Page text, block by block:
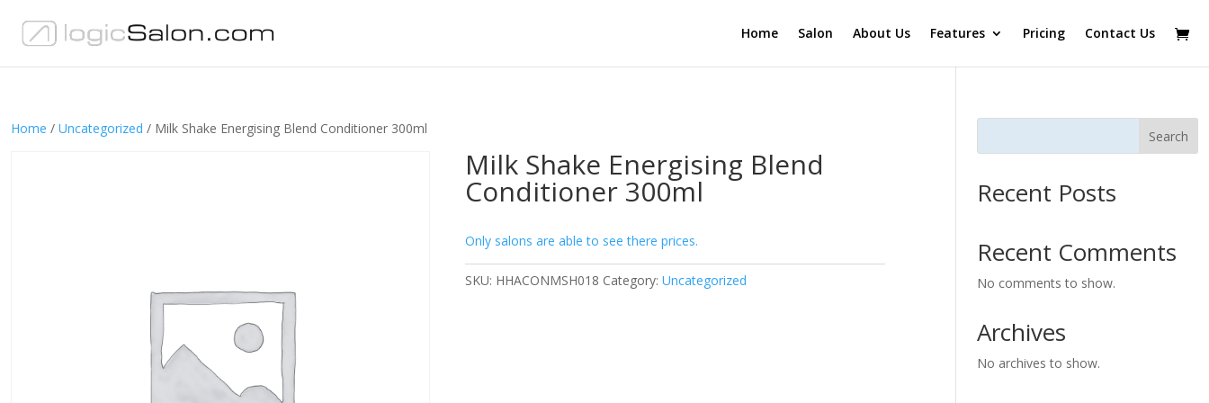
Home Salon About Us Features Pricing Contact Us
Home / Uncategorized / Milk Shake Energising Blend Conditioner 300ml
Milk Shake Energising Blend
Conditioner 300ml
Only salons are able to see there prices.
SKU: HHACONMSH018 Category:Uncategorized
Search
Recent Posts
Recent Comments
No comments to show.
Archives
No archives to show.